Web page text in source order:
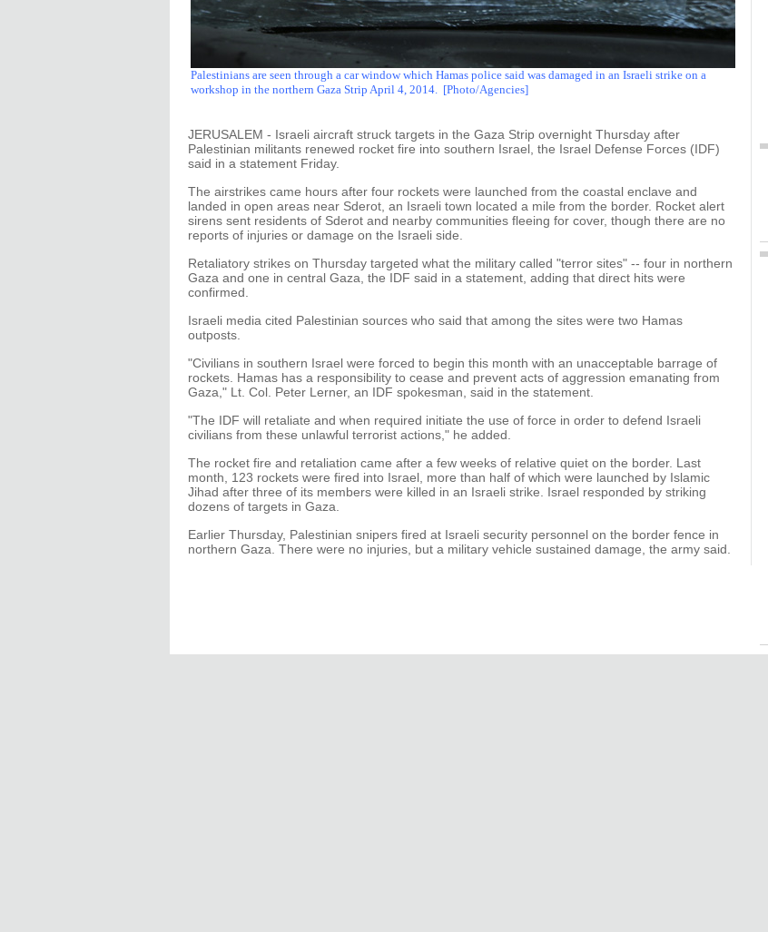
Palestinians are seen through a car window which Hamas police said was damaged in an Israeli strike on a
workshop in the northern Gaza Strip April 4, 2014. [Photo/Agencies]
JERUSALEM - Israeli aircraft struck targets in the Gaza Strip overnight Thursday after
Palestinian militants renewed rocket fire into southern Israel, the Israel Defense Forces (IDF)
said in a statement Friday.
The airstrikes came hours after four rockets were launched from the coastal enclave and
landed in open areas near Sderot, an Israeli town located a mile from the border. Rocket alert
sirens sent residents of Sderot and nearby communities fleeing for cover, though there are no
reports of injuries or damage on the Israeli side.
Retaliatory strikes on Thursday targeted what the military called "terror sites" -- four in northern
Gaza and one in central Gaza, the IDF said in a statement, adding that direct hits were
confirmed.
Israeli media cited Palestinian sources who said that among the sites were two Hamas
outposts.
"Civilians in southern Israel were forced to begin this month with an unacceptable barrage of
rockets. Hamas has a responsibility to cease and prevent acts of aggression emanating from
Gaza," Lt. Col. Peter Lerner, an IDF spokesman, said in the statement.
"The IDF will retaliate and when required initiate the use of force in order to defend Israeli
civilians from these unlawful terrorist actions," he added.
The rocket fire and retaliation came after a few weeks of relative quiet on the border. Last
month, 123 rockets were fired into Israel, more than half of which were launched by Islamic
Jihad after three of its members were killed in an Israeli strike. Israel responded by striking
dozens of targets in Gaza.
Earlier Thursday, Palestinian snipers fired at Israeli security personnel on the border fence in
northern Gaza. There were no injuries, but a military vehicle sustained damage, the army said.